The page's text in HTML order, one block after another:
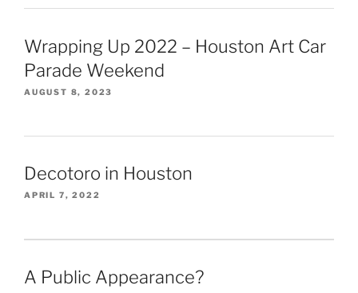
Wrapping Up 2022 – Houston Art Car
Parade Weekend
AUGUST 8, 2023
Decotoro in Houston
APRIL 7, 2022
A Public Appearance?